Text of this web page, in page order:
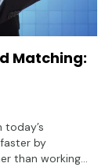
Matching:
today’s
by
than working...